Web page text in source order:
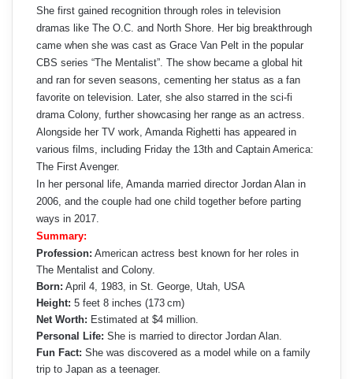
She first gained recognition through roles in television
dramas like The O.C. and North Shore. Her big breakthrough
came when she was cast as Grace Van Pelt in the popular
CBS series “The Mentalist”. The show became a global hit
and ran for seven seasons, cementing her status as a fan
favorite on television. Later, she also starred in the sci-fi
drama Colony, further showcasing her range as an actress.
Alongside her TV work, Amanda Righetti has appeared in
various films, including Friday the 13th and Captain America:
The First Avenger.
In her personal life, Amanda married director Jordan Alan in
2006, and the couple had one child together before parting
ways in 2017.
Summary:
Profession: American actress best known for her roles in
The Mentalist and Colony.
Born: April 4, 1983, in St. George, Utah, USA
Height: 5 feet 8 inches (173 cm)
Net Worth: Estimated at $4 million.
Personal Life: She is married to director Jordan Alan.
Fun Fact: She was discovered as a model while on a family
trip to Japan as a teenager.